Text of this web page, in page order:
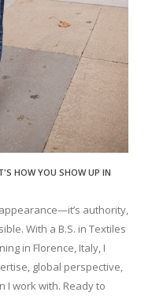
HOW YOU SHOW UP IN
authority,
With a B.S. in Textiles
in Florence, Italy, I
global perspective,
I work with. Ready to